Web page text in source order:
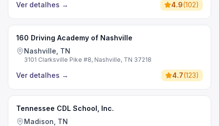
Ver detalhes → 4.9(102)
160 Driving Academy of Nashville
Nashville, TN
3101 Clarksville Pike #8, Nashville, TN 37218
Ver detalhes → 4.7(123)
Tennessee CDL School, Inc.
Madison, TN